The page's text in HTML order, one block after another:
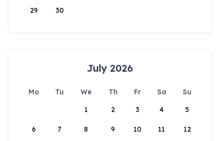
29 30
July 2026
Mo Tu We Th Fr Sa
Su
1
2 3 4 5
6 7 8 9 10 11 12